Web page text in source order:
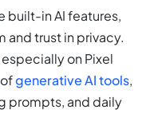
built-in AI features,
and trust in privacy.
on Pixel
generative AI tools,
prompts, and daily